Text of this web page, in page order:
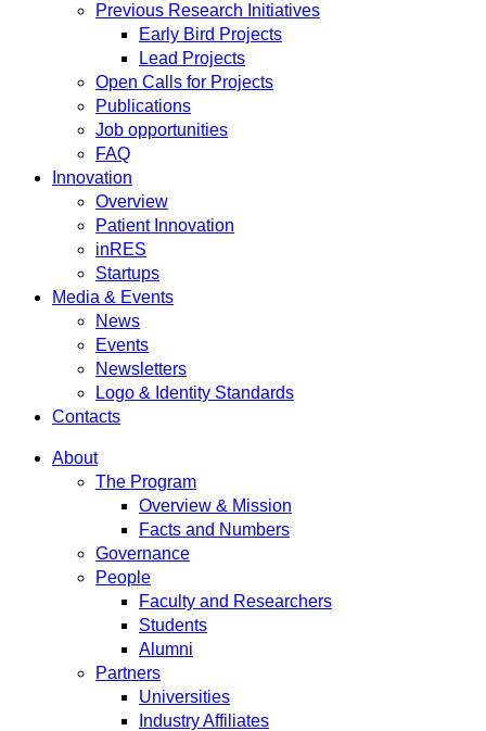
Previous Research Initiatives
Early Bird Projects
Lead Projects
Open Calls for Projects
Publications
Job opportunities
FAQ
Innovation
Overview
Patient Innovation
inRES
Startups
Media & Events
News
Events
Newsletters
Logo & Identity Standards
Contacts
About
The Program
Overview & Mission
Facts and Numbers
Governance
People
Faculty and Researchers
Students
Alumni
Partners
Universities
Industry Affiliates